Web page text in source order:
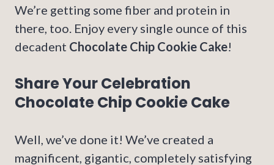
We’re getting some fiber and protein in
there, too. Enjoy every single ounce of this
decadent Chocolate Chip Cookie Cake!
Share Your Celebration
Chocolate Chip Cookie Cake
Well, we’ve done it! We’ve created a
magnificent, gigantic, completely satisfying